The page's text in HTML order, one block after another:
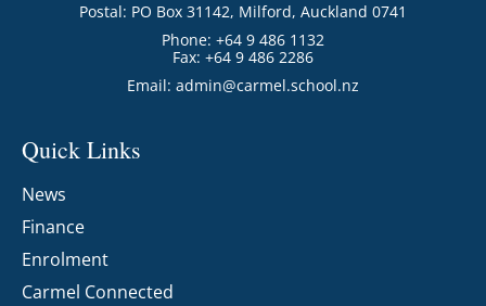
Postal: PO Box 31142, Milford, Auckland 0741
Phone: +64 9 486 1132
Fax: +64 9 486 2286
Email: admin@carmel.school.nz
Quick Links
News
Finance
Enrolment
Carmel Connected